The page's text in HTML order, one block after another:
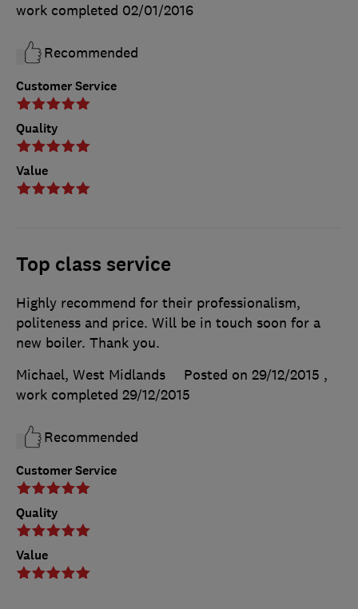
Customer Service
Quality
Value
work completed 02/01/2016
Recommended
Top class service
Customer Service
Quality
Value
Highly recommend for their professionalism,
politeness and price. Will be in touch soon for a
new boiler. Thank you.
Michael, West Midlands
Posted on 29/12/2015 ,
work completed 29/12/2015
Recommended